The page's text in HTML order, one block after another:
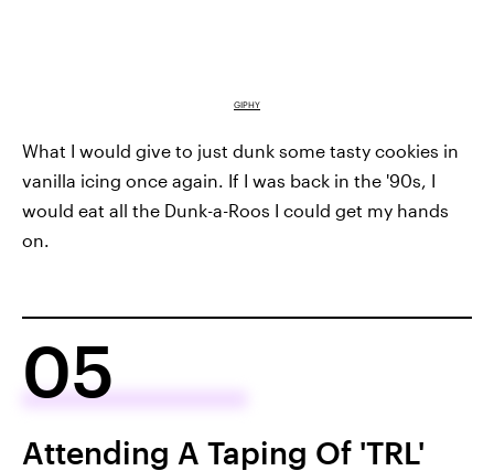
GIPHY
What I would give to just dunk some tasty cookies in
vanilla icing once again. If I was back in the '90s, I
would eat all the Dunk-a-Roos I could get my hands
on.
05
Attending A Taping Of 'TRL'